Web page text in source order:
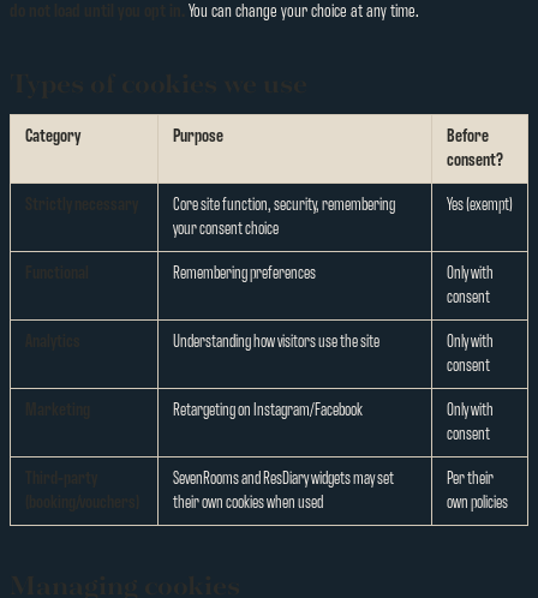
You can change your choice at any time.
Category Purpose
Before
consent?
Core site function, security, remembering
your consent choice
Yes (exempt)
Remembering preferences
Only with
consent
Understanding how visitors use the site
Only with
consent
Retargeting on Instagram/Facebook
Only with
consent
SevenRooms and ResDiary widgets may set
their own cookies when used
Per their
own policies